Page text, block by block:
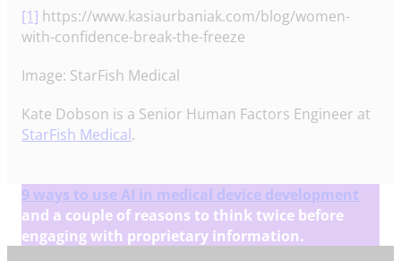
[1] https://www.kasiaurbaniak.com/blog/women-
with-confidence-break-the-freeze
Image: StarFish Medical
Kate Dobson is a Senior Human Factors Engineer at
StarFish Medical.
9 ways to use AI in medical device development
and a couple of reasons to think twice before
engaging with proprietary information.